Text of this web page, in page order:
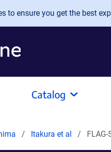
to ensure you get the best
Catalog
Itakura et al